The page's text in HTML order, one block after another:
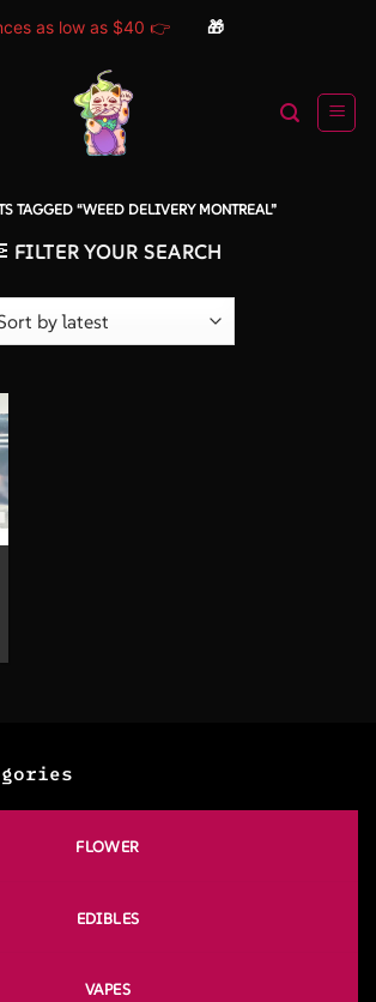
as low as $40 👉 🎁
TAGGED “WEED DELIVERY MONTREAL”
FILTER YOUR SEARCH
FLOWER
EDIBLES
VAPES